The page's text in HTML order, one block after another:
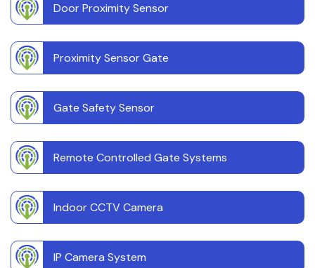
Door Proximity Sensor
Proximity Sensor Gate
Gate Safety Sensor
Remote Controlled Gate Systems
Indoor CCTV Camera
IP Camera System